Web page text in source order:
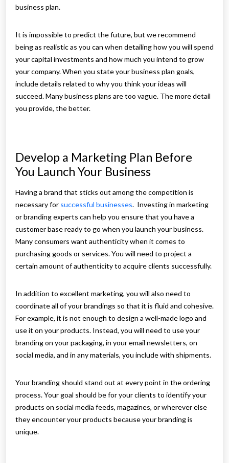
business plan.
It is impossible to predict the future, but we recommend
being as realistic as you can when detailing how you will spend
your capital investments and how much you intend to grow
your company. When you state your business plan goals,
include details related to why you think your ideas will
succeed. Many business plans are too vague. The more detail
you provide, the better.
Develop a Marketing Plan Before
You Launch Your Business
Having a brand that sticks out among the competition is
necessary for successful businesses. Investing in marketing
or branding experts can help you ensure that you have a
customer base ready to go when you launch your business.
Many consumers want authenticity when it comes to
purchasing goods or services. You will need to project a
certain amount of authenticity to acquire clients successfully.
In addition to excellent marketing, you will also need to
coordinate all of your brandings so that it is fluid and cohesive.
For example, it is not enough to design a well-made logo and
use it on your products. Instead, you will need to use your
branding on your packaging, in your email newsletters, on
social media, and in any materials, you include with shipments.
Your branding should stand out at every point in the ordering
process. Your goal should be for your clients to identify your
products on social media feeds, magazines, or wherever else
they encounter your products because your branding is
unique.